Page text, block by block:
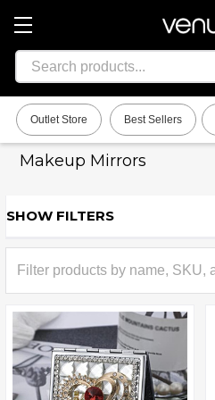
Search
Outlet Store Best Sellers
Makeup Mirrors
Sidebar
SHOW FILTERS